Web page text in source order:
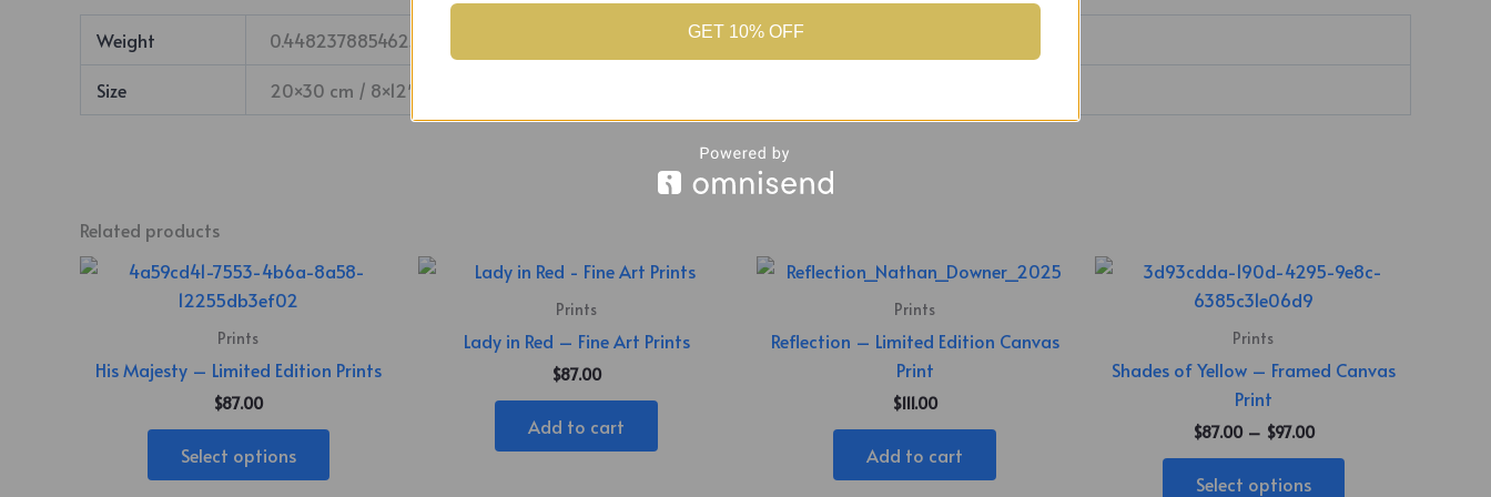
Weight 0.44823788546256 lbs
Size 20×30 cm / 8×12″ – Vertical – Slim
Related products
Prints
His Majesty – Limited Edition Prints
$87.00
Select options
This
variants.
may
Prints
Lady in Red – Fine Art Prints
$87.00
Add to cart
Prints
Reflection – Limited Edition Canvas
Print
$111.00
Add to cart
Prints
Shades of Yellow – Framed Canvas
Print
$87.00 – $97.00
Price
range:
Select options
This
variants.
GET 10% OFF